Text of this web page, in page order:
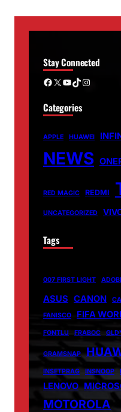
Stay Connected
Facebook X YouTube TikTok Instagram
Categories
APPLE HUAWEI
NEWS
RED MAGIC REDMI
UNCATEGORIZED
Tags
007 FIRST LIGHT
ASUS CANON
FANISCO
FIFA
FONTLU FRABOC
GRAMSNAP
INSETPRAG INSNOOP
LENOVO
MOTOROLA